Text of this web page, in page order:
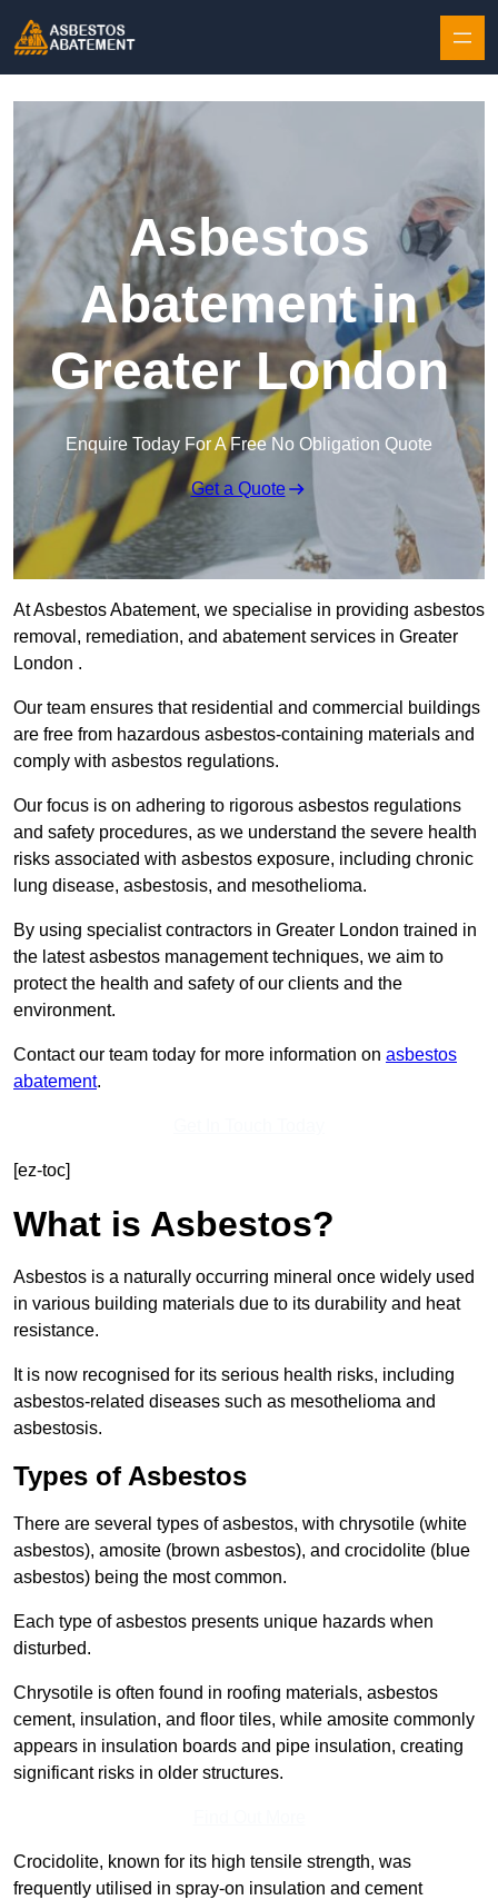
Asbestos
Abatement in
Greater London
Enquire Today For A Free No Obligation Quote
Get a Quote
At Asbestos Abatement, we specialise in providing asbestos
removal, remediation, and abatement services in Greater
London .
Our team ensures that residential and commercial buildings
are free from hazardous asbestos-containing materials and
comply with asbestos regulations.
Our focus is on adhering to rigorous asbestos regulations
and safety procedures, as we understand the severe health
risks associated with asbestos exposure, including chronic
lung disease, asbestosis, and mesothelioma.
By using specialist contractors in Greater London trained in
the latest asbestos management techniques, we aim to
protect the health and safety of our clients and the
environment.
Contact our team today for more information on asbestos
abatement.
[ez-toc]
What is Asbestos?
Asbestos is a naturally occurring mineral once widely used
in various building materials due to its durability and heat
resistance.
It is now recognised for its serious health risks, including
asbestos-related diseases such as mesothelioma and
asbestosis.
Types of Asbestos
There are several types of asbestos, with chrysotile (white
asbestos), amosite (brown asbestos), and crocidolite (blue
asbestos) being the most common.
Each type of asbestos presents unique hazards when
disturbed.
Chrysotile is often found in roofing materials, asbestos
cement, insulation, and floor tiles, while amosite commonly
appears in insulation boards and pipe insulation, creating
significant risks in older structures.
Crocidolite, known for its high tensile strength, was
frequently utilised in spray-on insulation and cement